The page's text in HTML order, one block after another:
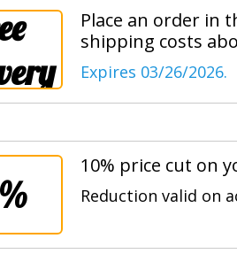
Place an order in
shipping costs
Expires 03/26/2026.
10% price cut on
Reduction valid on